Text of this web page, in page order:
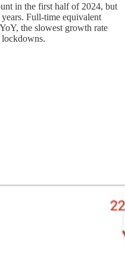
in the first half of 2024, but
Full-time equivalent
the slowest growth rate